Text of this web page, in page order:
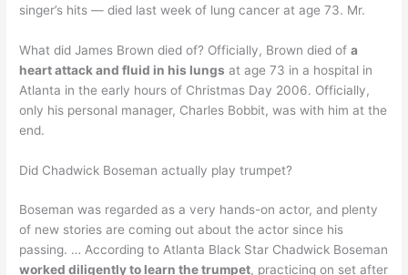
singer’s hits — died last week of lung cancer at age 73. Mr.
What did James Brown died of? Officially, Brown died ofa
heart attack and fluid in his lungs at age 73 in a hospital in
Atlanta in the early hours of Christmas Day 2006. Officially,
only his personal manager, Charles Bobbit, was with him at the
end.
Did Chadwick Boseman actually play trumpet?
Boseman was regarded as a very hands-on actor, and plenty
of new stories are coming out about the actor since his
passing. … According to Atlanta Black Star Chadwick Boseman
worked diligently to learn the trumpet, practicing on set after